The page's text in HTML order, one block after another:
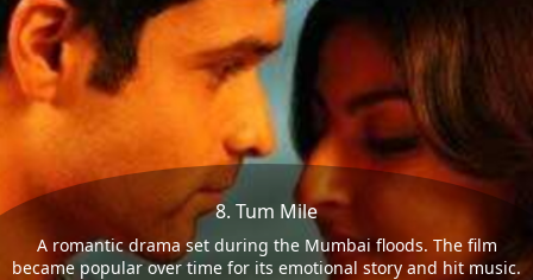
8. Tum Mile
A romantic drama set during the Mumbai floods. The film
became popular over time for its emotional story and hit music.